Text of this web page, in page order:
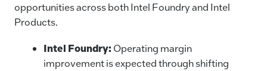
opportunities across both Intel Foundry and Intel
Products.
Intel Foundry: Operating margin
improvement is expected through shifting